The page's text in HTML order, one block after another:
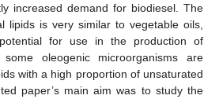
increased demand for biodiesel. The
lipids is very similar to vegetable oils,
for use in the production of
oleogenic microorganisms are
with a high proportion of unsaturated
paper’s main aim was to study the